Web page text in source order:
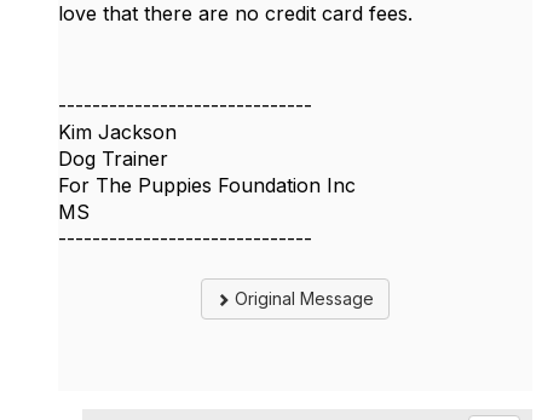
love that there are no credit card fees.
------------------------------
Kim Jackson
Dog Trainer
For The Puppies Foundation Inc
MS
------------------------------
Original Message